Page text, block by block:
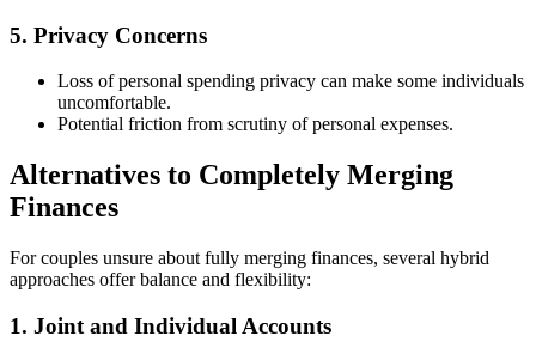
5. Privacy Concerns
Loss of personal spending privacy can make some individuals
uncomfortable.
Potential friction from scrutiny of personal expenses.
Alternatives to Completely Merging
Finances
For couples unsure about fully merging finances, several hybrid
approaches offer balance and flexibility:
1. Joint and Individual Accounts